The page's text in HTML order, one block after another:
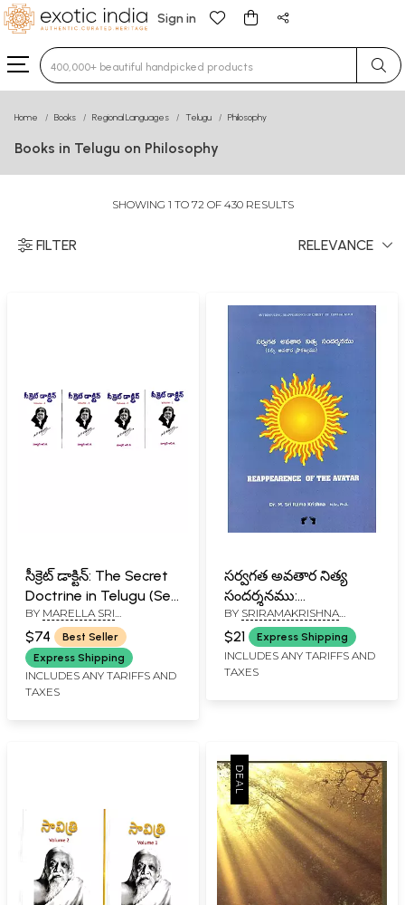
Sign in
Type 3 or more characters for results.
Home Books Regional Languages Telugu Philosophy
Books in Telugu on Philosophy
SHOWING 1 TO 72 OF 430 RESULTS
FILTER RELEVANCE
సీక్రెట్ డాక్టిన్: The Secret
Doctrine in Telugu (Set
of 4 Volumes)
BY MARELLA SRI
RAMAKRISHNA
$74
Best Seller
Express Shipping
INCLUDES ANY TARIFFS AND
TAXES
సర్వగత అవతార నిత్య
సందర్శనము:
Reappearence of the
Avatar (Kalki Avatara
Nitya Sansarsan) in
Telugu
BY SRIRAMAKRISHNA
SAMARDHA SADGURU DEV
$21 Express Shipping
INCLUDES ANY TARIFFS AND
TAXES